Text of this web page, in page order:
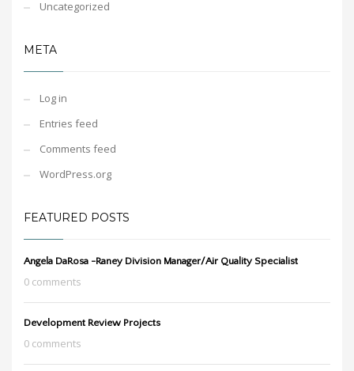
Uncategorized
META
Log in
Entries feed
Comments feed
WordPress.org
FEATURED POSTS
Angela DaRosa -Raney Division Manager/Air Quality Specialist
0 comments
Development Review Projects
0 comments